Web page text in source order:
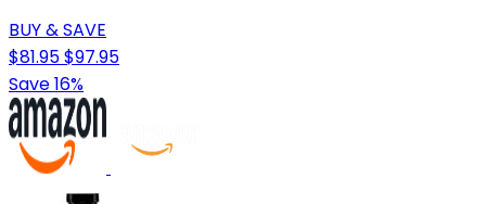
BUY & SAVE
$81.95$97.95
Save 16%